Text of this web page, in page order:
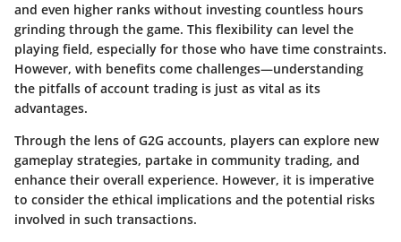
and even higher ranks without investing countless hours
grinding through the game. This flexibility can level the
playing field, especially for those who have time constraints.
However, with benefits come challenges—understanding
the pitfalls of account trading is just as vital as its
advantages.
Through the lens of G2G accounts, players can explore new
gameplay strategies, partake in community trading, and
enhance their overall experience. However, it is imperative
to consider the ethical implications and the potential risks
involved in such transactions.